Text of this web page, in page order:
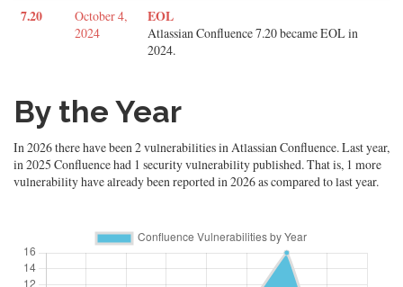
7.20
October 4,
2024
EOL
Atlassian Confluence 7.20 became EOL in
2024.
By the Year
In 2026 there have been 2 vulnerabilities in Atlassian Confluence. Last year,
in 2025 Confluence had 1 security vulnerability published. That is, 1 more
vulnerability have already been reported in 2026 as compared to last year.